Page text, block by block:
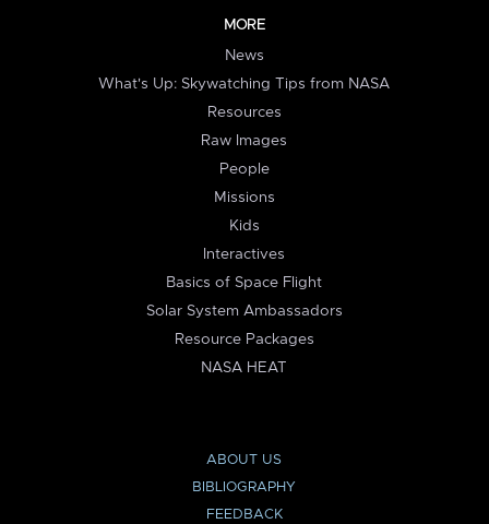
MORE
News
What's Up: Skywatching Tips from NASA
Resources
Raw Images
People
Missions
Kids
Interactives
Basics of Space Flight
Solar System Ambassadors
Resource Packages
NASA HEAT
ABOUT US
BIBLIOGRAPHY
FEEDBACK